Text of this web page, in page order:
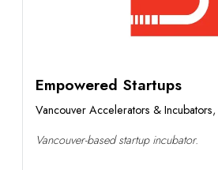
Empowered Startups
Vancouver Accelerators & Incubators,
Vancouver-based startup incubator.